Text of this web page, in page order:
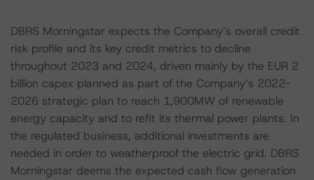
DBRS Morningstar expects the Company’s overall credit
risk profile and its key credit metrics to decline
throughout 2023 and 2024, driven mainly by the EUR 2
billion capex planned as part of the Company’s 2022-
2026 strategic plan to reach 1,900MW of renewable
energy capacity and to refit its thermal power plants. In
the regulated business, additional investments are
needed in order to weatherproof the electric grid. DBRS
Morningstar deems the expected cash flow generation